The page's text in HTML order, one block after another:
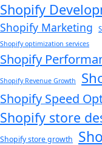
Shopify
Shopify Marketing
Shopify optimization services
Shopify
Shopify Revenue Growth
Shopify Speed
Shopify store
Shopify store growth